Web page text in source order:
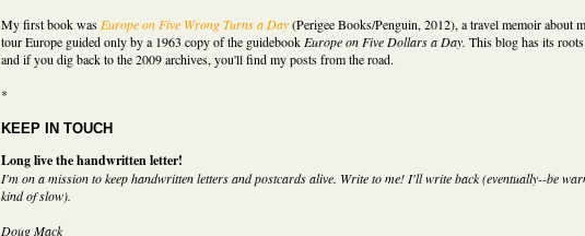
My first book wasEurope on Five Wrong Turns a Day(Perigee Books/Penguin, 2012),a travel memoir about
tour Europe guided only by a 1963 copy of the guidebookEurope on Five Dollars a Day. This blog has its
and if you dig back to the 2009 archives, you'll find my posts from the road.
*
KEEP IN TOUCH
Long live the handwritten letter!
I'm on a mission to keep handwritten letters and postcards alive. Write to me! I'll write back (eventually--be
kind of slow).
Doug Mack